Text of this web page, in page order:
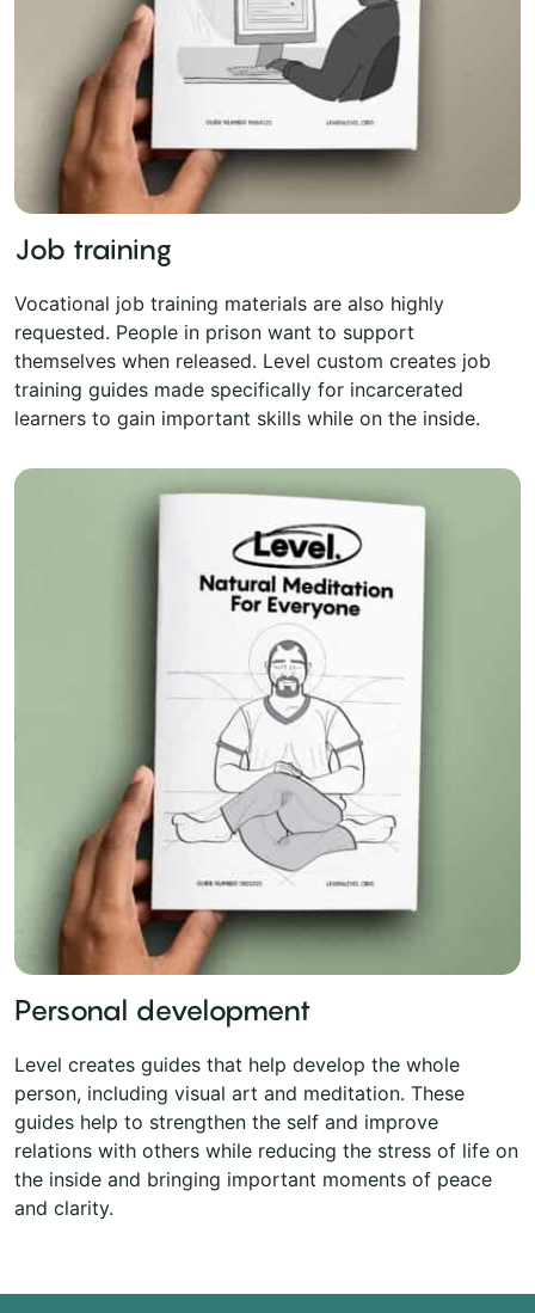
Job training
Vocational job training materials are also highly
requested. People in prison want to support
themselves when released. Level custom creates job
training guides made specifically for incarcerated
learners to gain important skills while on the inside.
Personal development
Level creates guides that help develop the whole
person, including visual art and meditation. These
guides help to strengthen the self and improve
relations with others while reducing the stress of life on
the inside and bringing important moments of peace
and clarity.